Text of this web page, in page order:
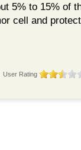
5% to 15% of
cell and
Rating